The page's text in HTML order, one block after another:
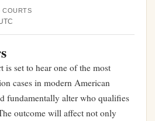
COURTS
is set to hear one of the most
cases in modern American
fundamentally alter who qualifies
outcome will affect not only